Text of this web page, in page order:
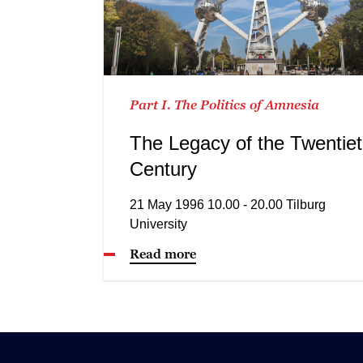
Part I. The Politics of Amnesia
The Legacy of the
Century
21 May 1996 10.00 - 20.00 Tilburg
University
Read more